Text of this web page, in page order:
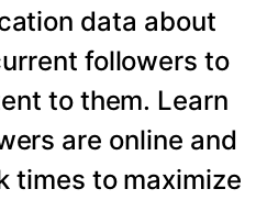
data about
followers to
to them. Learn
are online and
times to maximize